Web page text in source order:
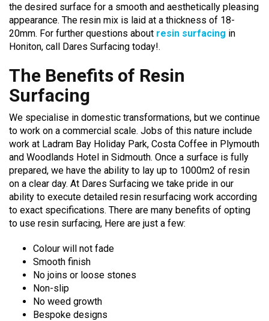
the desired surface for a smooth and aesthetically pleasing
appearance. The resin mix is laid at a thickness of 18-
20mm. For further questions about resin surfacing in
Honiton, call Dares Surfacing today!.
The Benefits of Resin
Surfacing
We specialise in domestic transformations, but we continue
to work on a commercial scale. Jobs of this nature include
work at Ladram Bay Holiday Park, Costa Coffee in Plymouth
and Woodlands Hotel in Sidmouth. Once a surface is fully
prepared, we have the ability to lay up to 1000m2 of resin
on a clear day. At Dares Surfacing we take pride in our
ability to execute detailed resin resurfacing work according
to exact specifications. There are many benefits of opting
to use resin surfacing, Here are just a few:
Colour will not fade
Smooth finish
No joins or loose stones
Non-slip
No weed growth
Bespoke designs